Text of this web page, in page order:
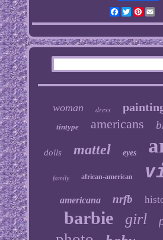
Facebook
Twitter
woman dress
tintype americans
dolls mattel eyes
family african-american
americana nrfb
barbie girl